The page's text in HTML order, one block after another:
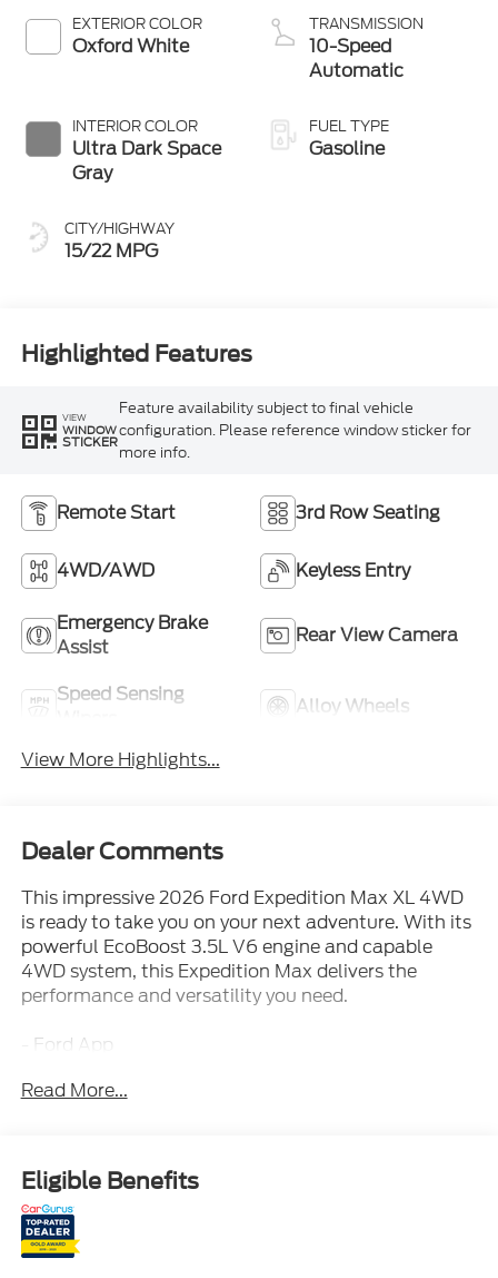
EXTERIOR COLOR
Oxford White
INTERIOR COLOR
Ultra Dark Space
Gray
CITY/HIGHWAY
15/22 MPG
TRANSMISSION
10-Speed
Automatic
FUEL TYPE
Gasoline
Highlighted Features
VIEW
WINDOW
STICKER
Feature availability subject to final vehicle
configuration. Please reference window sticker for
more info.
Remote Start 3rd Row Seating
4WD/AWD Keyless Entry
Emergency Brake
Assist
Rear View Camera
Speed Sensing
Alloy Wheels
View More Highlights...
Dealer Comments
This impressive 2026 Ford Expedition Max XL 4WD
is ready to take you on your next adventure. With its
powerful EcoBoost 3.5L V6 engine and capable
4WD system, this Expedition Max delivers the
performance and versatility you need.
- Ford App
- Intelligent 4WD System
- Terrain Management System
- Trailer Sway Control
- Ford Connectivity Package (1-Year Included)
- AM/FM radio: SiriusXM with 360L
- Radio: AM/FM Stereo with MP3 Capable
Read More...
Eligible Benefits